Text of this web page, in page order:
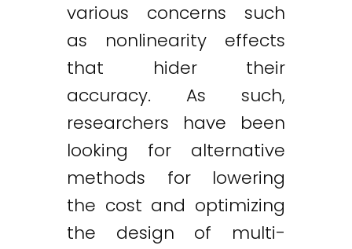
various concerns such
as nonlinearity effects
that hider their
accuracy. As such,
researchers have been
looking for alternative
methods for lowering
the cost and optimizing
the design of multi-